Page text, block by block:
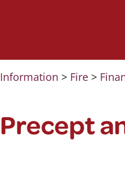
Information > Fire >
Precept